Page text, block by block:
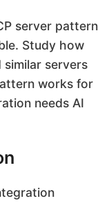
server pattern
Study how
similar servers
works for
needs AI